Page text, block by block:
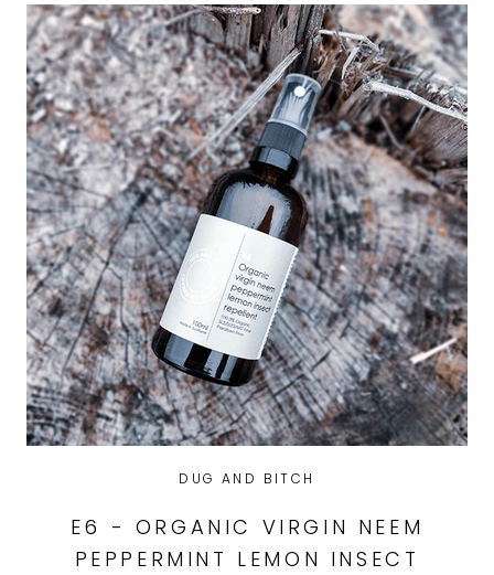
DUG AND BITCH
E6 - ORGANIC VIRGIN NEEM
PEPPERMINT LEMON INSECT